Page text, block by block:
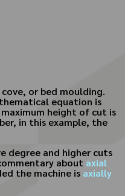
or bed moulding.
equation is
height of cut is
in this example, the
degree and higher cuts
about axial
the machine is axially